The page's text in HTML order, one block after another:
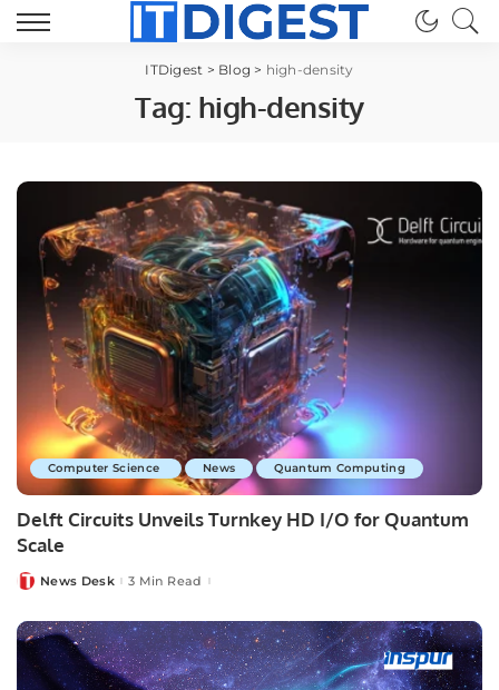
ITDigest > Blog > high-density
Tag: high-density
Computer Science News Quantum Computing
Delft Circuits Unveils Turnkey HD I/O for Quantum
Scale
PostedNews Desk 3 Min Read